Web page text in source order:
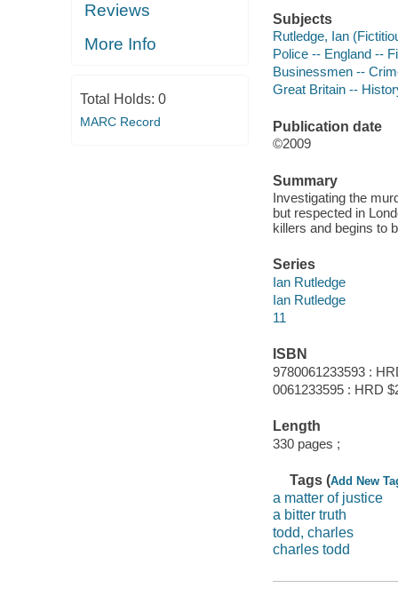
Reviews
More Info
Total Holds: 0
MARC Record
Subjects
Rutledge, Ian
Police -- England --
Businessmen --
Great Britain --
Publication date
©2009
Summary
Investigating the
but respected in
killers and begins to
Series
Ian Rutledge
Ian Rutledge
11
ISBN
9780061233593 :
0061233595 : HRD
Length
330 pages ;
Tags (Add New
a matter of justice
a bitter truth
todd, charles
charles todd